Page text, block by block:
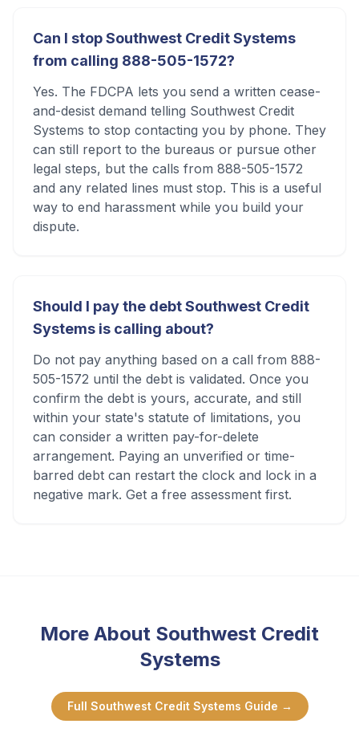
Can I stop Southwest Credit Systems
from calling 888-505-1572?
Yes. The FDCPA lets you send a written cease-
and-desist demand telling Southwest Credit
Systems to stop contacting you by phone. They
can still report to the bureaus or pursue other
legal steps, but the calls from 888-505-1572
and any related lines must stop. This is a useful
way to end harassment while you build your
dispute.
Should I pay the debt Southwest Credit
Systems is calling about?
Do not pay anything based on a call from 888-
505-1572 until the debt is validated. Once you
confirm the debt is yours, accurate, and still
within your state's statute of limitations, you
can consider a written pay-for-delete
arrangement. Paying an unverified or time-
barred debt can restart the clock and lock in a
negative mark. Get a free assessment first.
More About Southwest Credit
Systems
Full Southwest Credit Systems Guide →